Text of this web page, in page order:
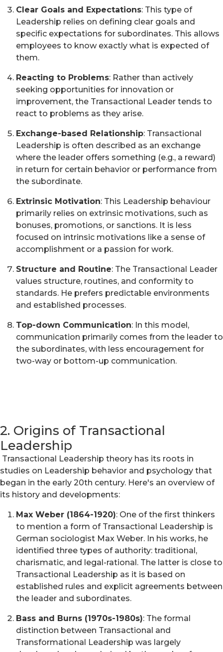
Clear Goals and Expectations: This type of
Leadership relies on defining clear goals and
specific expectations for subordinates. This allows
employees to know exactly what is expected of
them.
Reacting to Problems: Rather than actively
seeking opportunities for innovation or
improvement, the Transactional Leader tends to
react to problems as they arise.
Exchange-based Relationship: Transactional
Leadership is often described as an exchange
where the leader offers something (e.g., a reward)
in return for certain behavior or performance from
the subordinate.
Extrinsic Motivation: This Leadership behaviour
primarily relies on extrinsic motivations, such as
bonuses, promotions, or sanctions. It is less
focused on intrinsic motivations like a sense of
accomplishment or a passion for work.
Structure and Routine: The Transactional Leader
values structure, routines, and conformity to
standards. He prefers predictable environments
and established processes.
Top-down Communication: In this model,
communication primarily comes from the leader to
the subordinates, with less encouragement for
two-way or bottom-up communication.
2. Origins of Transactional
Leadership
Transactional Leadership theory has its roots in
studies on Leadership behavior and psychology that
began in the early 20th century. Here's an overview of
its history and developments:
Max Weber (1864-1920): One of the first thinkers
to mention a form of Transactional Leadership is
German sociologist Max Weber. In his works, he
identified three types of authority: traditional,
charismatic, and legal-rational. The latter is close to
Transactional Leadership as it is based on
established rules and explicit agreements between
the leader and subordinates.
Bass and Burns (1970s-1980s): The formal
distinction between Transactional and
Transformational Leadership was largely